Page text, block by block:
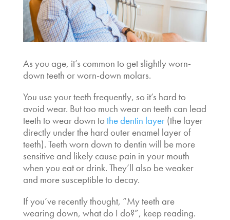
As you age, it’s common to get slightly worn-
down teeth or worn-down molars.
You use your teeth frequently, so it’s hard to
avoid wear. But too much wear on teeth can lead
teeth to wear down to the dentin layer(the layer
directly under the hard outer enamel layer of
teeth). Teeth worn down to dentin will be more
sensitive and likely cause pain in your mouth
when you eat or drink. They’ll also be weaker
and more susceptible to decay.
If you’ve recently thought, “My teeth are
wearing down, what do I do?”, keep reading.